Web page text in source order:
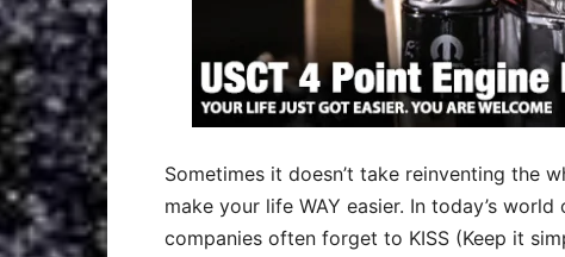
Sometimes it doesn’t take reinventing the
make your life WAY easier. In today’s
companies often forget to KISS (Keep it